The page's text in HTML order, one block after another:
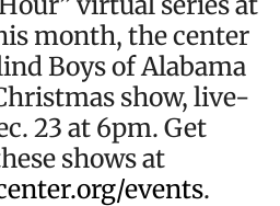
month, the center
Boys of Alabama
show, live-
23 at 6pm. Get
shows at
events.